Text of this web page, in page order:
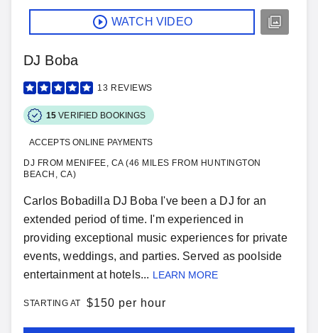
WATCH VIDEO
DJ Boba
13 REVIEWS
15 VERIFIED BOOKINGS
ACCEPTS ONLINE PAYMENTS
DJ FROM MENIFEE, CA (46 MILES FROM HUNTINGTON
BEACH, CA)
Carlos Bobadilla DJ Boba I've been a DJ for an
extended period of time. I'm experienced in
providing exceptional music experiences for private
events, weddings, and parties. Served as poolside
entertainment at hotels... LEARN MORE
STARTING AT $150 per hour